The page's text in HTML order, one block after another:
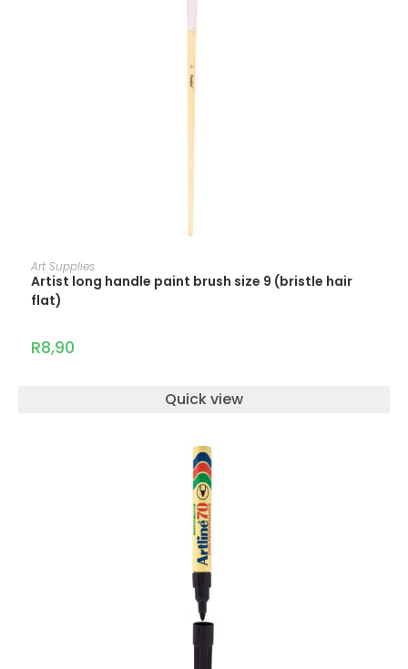
Art Supplies
Artist long handle paint brush size 9 (bristle hair
flat)
R8,90
Quick view